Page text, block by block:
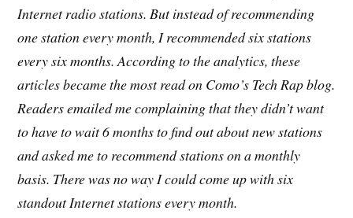
Internet radio stations. But instead of recommending
one station every month, I recommended six stations
every six months. According to the analytics, these
articles became the most read on Como’s Tech Rap blog.
Readers emailed me complaining that they didn’t want
to have to wait 6 months to find out about new stations
and asked me to recommend stations on a monthly
basis. There was no way I could come up with six
standout Internet stations every month.